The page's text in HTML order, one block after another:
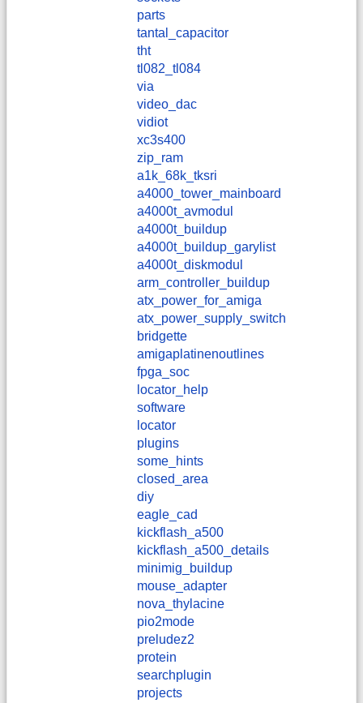
parts
tantal_capacitor
tht
tl082_tl084
via
video_dac
vidiot
xc3s400
zip_ram
a1k_68k_tksri
a4000_tower_mainboard
a4000t_avmodul
a4000t_buildup
a4000t_buildup_garylist
a4000t_diskmodul
arm_controller_buildup
atx_power_for_amiga
atx_power_supply_switch
bridgette
amigaplatinenoutlines
fpga_soc
locator_help
software
locator
plugins
some_hints
closed_area
diy
eagle_cad
kickflash_a500
kickflash_a500_details
minimig_buildup
mouse_adapter
nova_thylacine
pio2mode
preludez2
protein
searchplugin
projects